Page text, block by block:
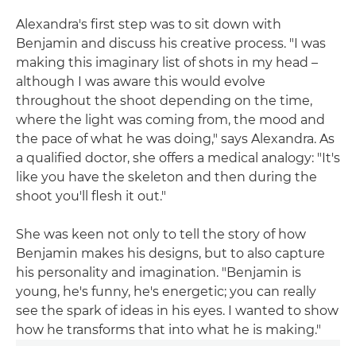
Alexandra's first step was to sit down with
Benjamin and discuss his creative process. "I was
making this imaginary list of shots in my head –
although I was aware this would evolve
throughout the shoot depending on the time,
where the light was coming from, the mood and
the pace of what he was doing," says Alexandra. As
a qualified doctor, she offers a medical analogy: "It's
like you have the skeleton and then during the
shoot you'll flesh it out."
She was keen not only to tell the story of how
Benjamin makes his designs, but to also capture
his personality and imagination. "Benjamin is
young, he's funny, he's energetic; you can really
see the spark of ideas in his eyes. I wanted to show
how he transforms that into what he is making."